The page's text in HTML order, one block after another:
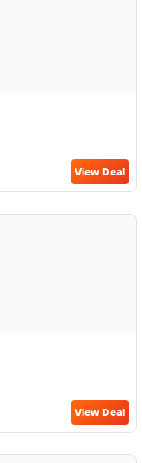
View Deal
View Deal